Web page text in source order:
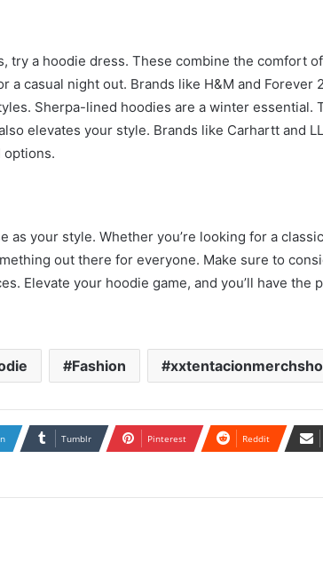
try a hoodie dress. These combine the comfort
a casual night out. Brands like H&M and Forever
Sherpa-lined hoodies are a winter essential.
elevates your style. Brands like Carhartt and
options.
as your style. Whether you’re looking for a
out there for everyone. Make sure to
Elevate your hoodie game, and you’ll have the
Fashion
Tumblr Pinterest Reddit